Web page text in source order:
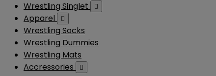
Wrestling Singlet 
Apparel 
Wrestling Socks
Wrestling Dummies
Wrestling Mats
Accressories
